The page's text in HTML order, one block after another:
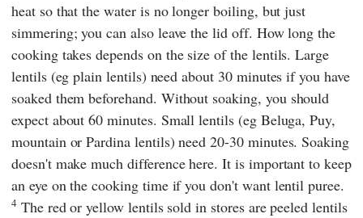
heat so that the water is no longer boiling, but just
simmering; you can also leave the lid off. How long the
cooking takes depends on the size of the lentils. Large
lentils (eg plain lentils) need about 30 minutes if you have
soaked them beforehand. Without soaking, you should
expect about 60 minutes. Small lentils (eg Beluga, Puy,
mountain or Pardina lentils) need 20-30 minutes. Soaking
doesn't make much difference here. It is important to keep
an eye on the cooking time if you don't want lentil puree.
4 The red or yellow lentils sold in stores are peeled lentils